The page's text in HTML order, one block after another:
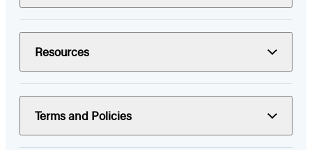
Resources
Terms and Policies